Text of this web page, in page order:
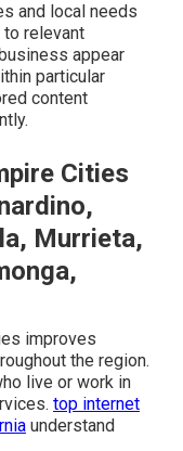
and local needs
to relevant
appear
particular
content
Cities
Murrieta,
improves
the region.
live or work in
top internet
understand